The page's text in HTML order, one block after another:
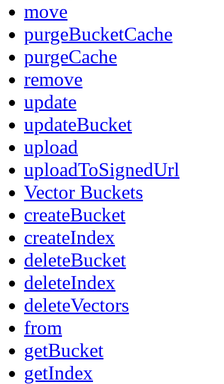
move
purgeBucketCache
purgeCache
remove
update
updateBucket
upload
uploadToSignedUrl
Vector Buckets
createBucket
createIndex
deleteBucket
deleteIndex
deleteVectors
from
getBucket
getIndex